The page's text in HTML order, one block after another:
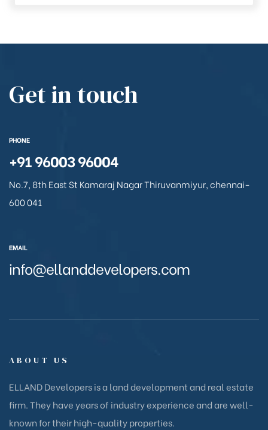
Get in touch
PHONE
+91 96003 96004
No.7, 8th East St Kamaraj Nagar Thiruvanmiyur, chennai-
600 041
EMAIL
info@ellanddevelopers.com
ABOUT US
ELLAND Developers is a land development and real estate
firm. They have years of industry experience and are well-
known for their high-quality properties.